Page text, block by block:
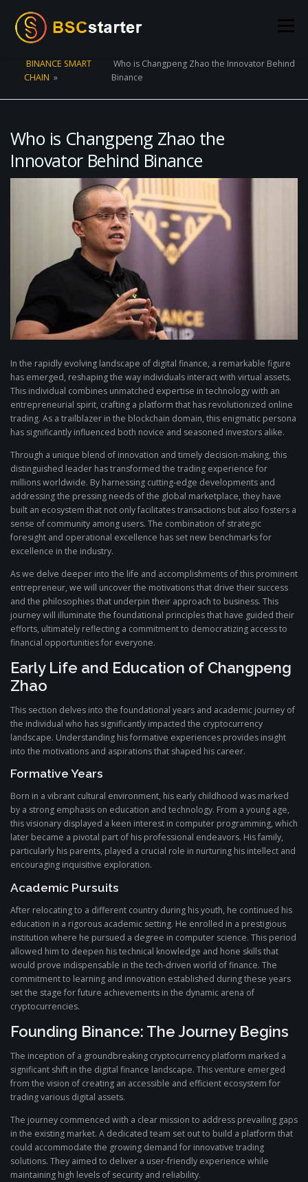
Menu
POOLS VOTING
CREATE POOL CONTACT US
BINANCE SMART
CHAIN »
Who is Changpeng Zhao the Innovator Behind
Binance
Who is Changpeng Zhao the
Innovator Behind Binance
In the rapidly evolving landscape of digital finance, a remarkable figure
has emerged, reshaping the way individuals interact with virtual assets.
This individual combines unmatched expertise in technology with an
entrepreneurial spirit, crafting a platform that has revolutionized online
trading. As a trailblazer in the blockchain domain, this enigmatic persona
has significantly influenced both novice and seasoned investors alike.
Through a unique blend of innovation and timely decision-making, this
distinguished leader has transformed the trading experience for
millions worldwide. By harnessing cutting-edge developments and
addressing the pressing needs of the global marketplace, they have
built an ecosystem that not only facilitates transactions but also fosters a
sense of community among users. The combination of strategic
foresight and operational excellence has set new benchmarks for
excellence in the industry.
As we delve deeper into the life and accomplishments of this prominent
entrepreneur, we will uncover the motivations that drive their success
and the philosophies that underpin their approach to business. This
journey will illuminate the foundational principles that have guided their
efforts, ultimately reflecting a commitment to democratizing access to
financial opportunities for everyone.
Early Life and Education of Changpeng
Zhao
This section delves into the foundational years and academic journey of
the individual who has significantly impacted the cryptocurrency
landscape. Understanding his formative experiences provides insight
into the motivations and aspirations that shaped his career.
Formative Years
Born in a vibrant cultural environment, his early childhood was marked
by a strong emphasis on education and technology. From a young age,
this visionary displayed a keen interest in computer programming, which
later became a pivotal part of his professional endeavors. His family,
particularly his parents, played a crucial role in nurturing his intellect and
encouraging inquisitive exploration.
Academic Pursuits
After relocating to a different country during his youth, he continued his
education in a rigorous academic setting. He enrolled in a prestigious
institution where he pursued a degree in computer science. This period
allowed him to deepen his technical knowledge and hone skills that
would prove indispensable in the tech-driven world of finance. The
commitment to learning and innovation established during these years
set the stage for future achievements in the dynamic arena of
cryptocurrencies.
Founding Binance: The Journey Begins
The inception of a groundbreaking cryptocurrency platform marked a
significant shift in the digital finance landscape. This venture emerged
from the vision of creating an accessible and efficient ecosystem for
trading various digital assets.
The journey commenced with a clear mission to address prevailing gaps
in the existing market. A dedicated team set out to build a platform that
could accommodate the growing demand for innovative trading
solutions. They aimed to deliver a user-friendly experience while
maintaining high levels of security and reliability.